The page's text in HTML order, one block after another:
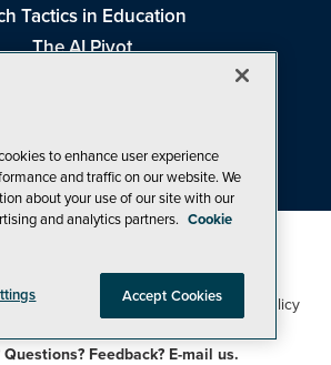
Tactics in Education
The AI Pivot
Visual Studio Live!
Inc Privacy Policy,Cookie Policy
CA: Do Not Sell My Personal Info
Feedback? E-mail us.
to enhance user experience
and traffic on our website. We
about your use of our site with our
and analytics partners. Cookie
Accept Cookies